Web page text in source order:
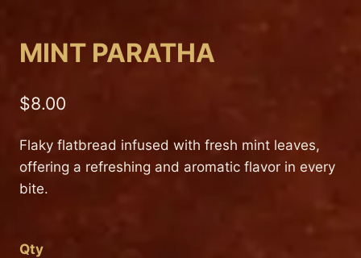
MINT PARATHA
$8.00
Flaky flatbread infused with fresh mint leaves,
offering a refreshing and aromatic flavor in every
bite.
Qty